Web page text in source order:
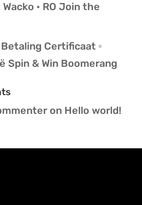
· RO Join the
Certificaat ◦
Spin & Win Boomerang
on Hello world!